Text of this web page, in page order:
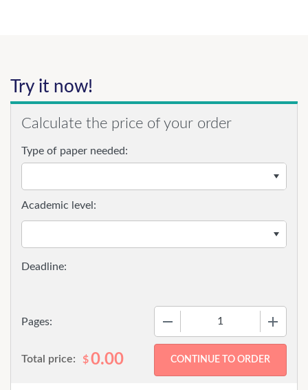
Try it now!
Calculate the price of your order
Type of paper needed:
Pages:
Academic level:
Total price: $0.00